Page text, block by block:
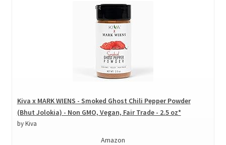
Kiva x MARK WIENS - Smoked Ghost Chili Pepper Powder
(Bhut Jolokia) - Non GMO, Vegan, Fair Trade - 2.5 oz*
by Kiva
Amazon